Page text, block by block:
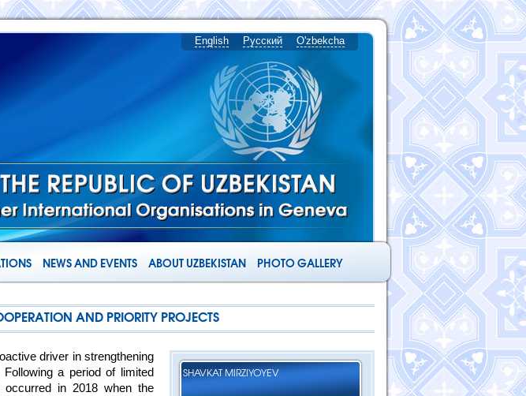
English Русский O'zbekcha
NEWS AND EVENTS ABOUT UZBEKISTAN PHOTO GALLERY
AND PRIORITY PROJECTS
SHAVKAT MIRZIYOYEV
driver in strengthening
a period of limited
occurred in 2018 when the